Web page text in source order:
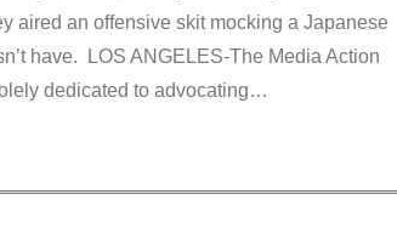
aired an offensive skit mocking a Japanese
have. LOS ANGELES-The Media Action
dedicated to advocating…